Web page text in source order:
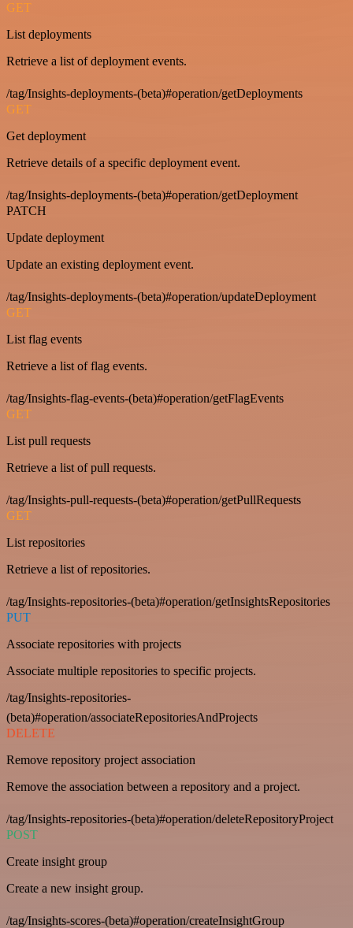
GET
List deployments
Retrieve a list of deployment events.
/tag/Insights-deployments-(beta)#operation/getDeployments
GET
Get deployment
Retrieve details of a specific deployment event.
/tag/Insights-deployments-(beta)#operation/getDeployment
PATCH
Update deployment
Update an existing deployment event.
/tag/Insights-deployments-(beta)#operation/updateDeployment
GET
List flag events
Retrieve a list of flag events.
/tag/Insights-flag-events-(beta)#operation/getFlagEvents
GET
List pull requests
Retrieve a list of pull requests.
/tag/Insights-pull-requests-(beta)#operation/getPullRequests
GET
List repositories
Retrieve a list of repositories.
/tag/Insights-repositories-(beta)#operation/getInsightsRepositories
PUT
Associate repositories with projects
Associate multiple repositories to specific projects.
/tag/Insights-repositories-
(beta)#operation/associateRepositoriesAndProjects
DELETE
Remove repository project association
Remove the association between a repository and a project.
/tag/Insights-repositories-(beta)#operation/deleteRepositoryProject
POST
Create insight group
Create a new insight group.
/tag/Insights-scores-(beta)#operation/createInsightGroup